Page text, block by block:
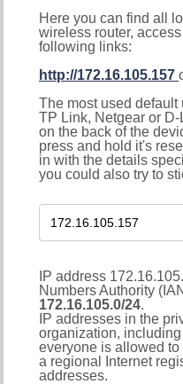
Here you can find all
wireless router,
following links:
http://172.16.105.157
The most used default
TP Link, Netgear or
on the back of the
press and hold it's
in with the details
you could also try to
IP address
Numbers Authority
172.16.105.0/24.
IP addresses in the
organization,
everyone is allowed
a regional Internet
addresses.